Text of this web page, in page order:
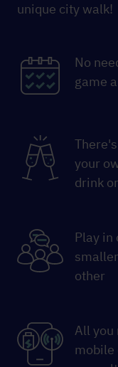
unique city walk!
No
game
your
drink
Play
other
All you
mobile